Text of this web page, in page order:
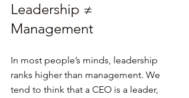
Leadership ≠
Management
In most people’s minds, leadership
ranks higher than management. We
tend to think that a CEO is a leader,